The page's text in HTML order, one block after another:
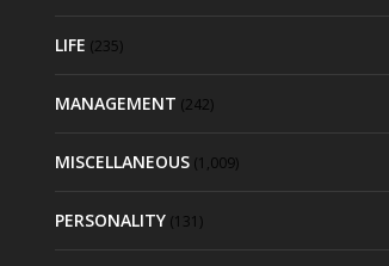
LIFE (235)
MANAGEMENT (242)
MISCELLANEOUS(1,009)
PERSONALITY(131)